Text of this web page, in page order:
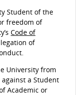
Student of the
freedom of
Code of
of
University from
a Student
Academic or